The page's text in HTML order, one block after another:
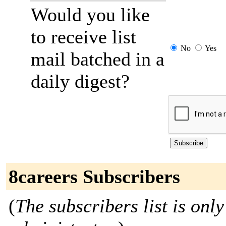
Would you like
to receive list
mail batched in a
daily digest?
No Yes
8careers Subscribers
(The subscribers list is